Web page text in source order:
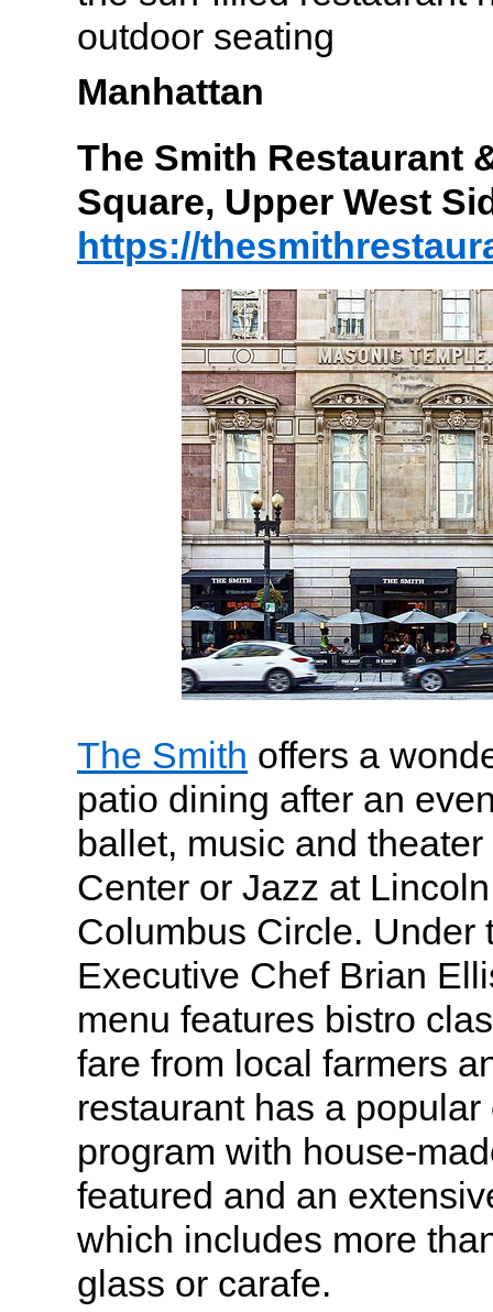
outdoor seating
Manhattan
The Smith Restaurant
Square, Upper West
https://
The Smith offers a
patio dining after an
ballet, music and
Center or Jazz at
Columbus Circle. Under
Executive Chef Brian
menu features bistro
fare from local farmers
restaurant has a
program with house-
featured and an
which includes more
glass or carafe.